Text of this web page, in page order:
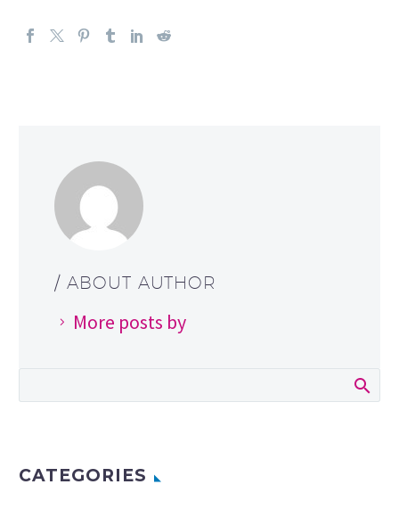
/ ABOUT AUTHOR
More posts by
CATEGORIES